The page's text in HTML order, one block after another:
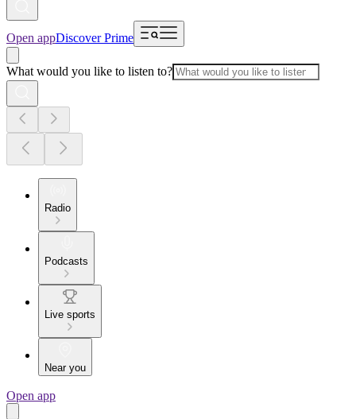
Open appDiscover Prime
What would you like to listen to?
Radio
Podcasts
Live sports
Near you
Open app